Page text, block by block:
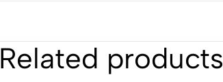
Related products